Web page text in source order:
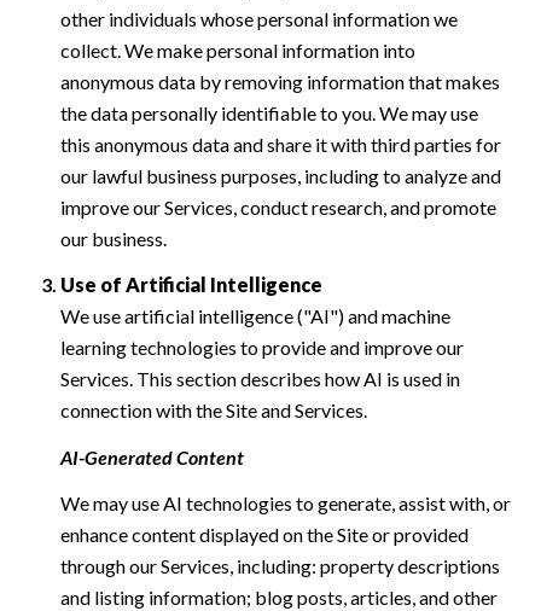
other individuals whose personal information we
collect. We make personal information into
anonymous data by removing information that makes
the data personally identifiable to you. We may use
this anonymous data and share it with third parties for
our lawful business purposes, including to analyze and
improve our Services, conduct research, and promote
our business.
Use of Artificial Intelligence
We use artificial intelligence ("AI") and machine
learning technologies to provide and improve our
Services. This section describes how AI is used in
connection with the Site and Services.
AI-Generated Content
We may use AI technologies to generate, assist with, or
enhance content displayed on the Site or provided
through our Services, including: property descriptions
and listing information; blog posts, articles, and other